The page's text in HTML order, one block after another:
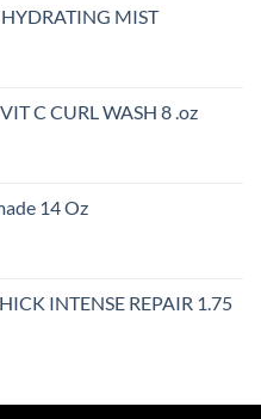
MIST
C CURL WASH 8 .oz
14 Oz
INTENSE REPAIR 1.75